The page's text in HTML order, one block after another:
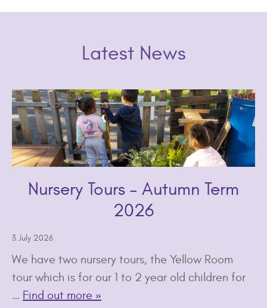
Latest News
Nursery Tours – Autumn Term
2026
3 July 2026
We have two nursery tours, the Yellow Room
tour which is for our 1 to 2 year old children for
… Find out more »